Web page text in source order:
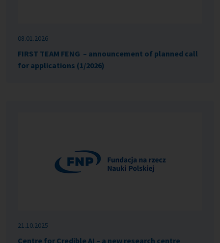
08.01.2026
FIRST TEAM FENG – announcement of planned call
for applications (1/2026)
21.10.2025
Centre for Credible AI – a new research centre